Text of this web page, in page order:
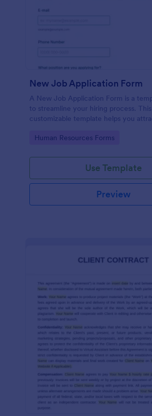
New Job Application Form
A New Job Application Form is a
to streamline your hiring process.
customizable template helps you
teams in any industry, let this
Go to Category:
Human Resources Forms
Use Template
Preview